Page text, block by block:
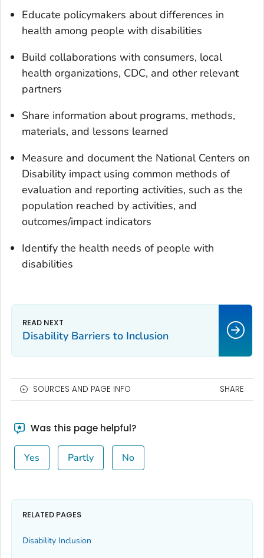
Educate policymakers about differences in
health among people with disabilities
Build collaborations with consumers, local
health organizations, CDC, and other relevant
partners
Share information about programs, methods,
materials, and lessons learned
Measure and document the National Centers on
Disability impact using common methods of
evaluation and reporting activities, such as the
population reached by activities, and
outcomes/impact indicators
Identify the health needs of people with
disabilities
Disability Barriers to Inclusion
SOURCES AND PAGE INFO SHARE
Was this page helpful?
Yes Partly No
RELATED PAGES
Disability Inclusion